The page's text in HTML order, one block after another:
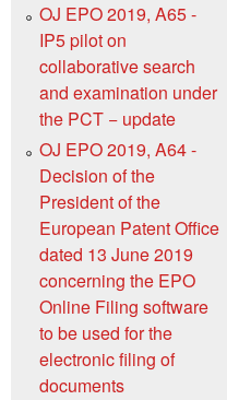
OJ EPO 2019, A65 -
IP5 pilot on
collaborative search
and examination under
the PCT − update
OJ EPO 2019, A64 -
Decision of the
President of the
European Patent Office
dated 13 June 2019
concerning the EPO
Online Filing software
to be used for the
electronic filing of
documents